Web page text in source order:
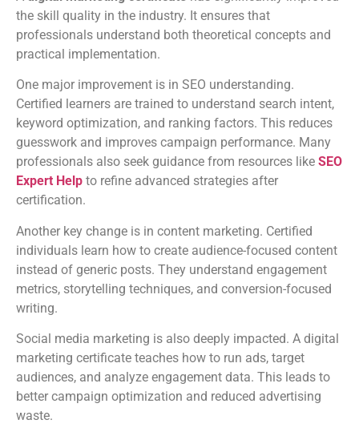
the skill quality in the industry. It ensures that
professionals understand both theoretical concepts and
practical implementation.
One major improvement is in SEO understanding.
Certified learners are trained to understand search intent,
keyword optimization, and ranking factors. This reduces
guesswork and improves campaign performance. Many
professionals also seek guidance from resources like SEO
Expert Help to refine advanced strategies after
certification.
Another key change is in content marketing. Certified
individuals learn how to create audience-focused content
instead of generic posts. They understand engagement
metrics, storytelling techniques, and conversion-focused
writing.
Social media marketing is also deeply impacted. A digital
marketing certificate teaches how to run ads, target
audiences, and analyze engagement data. This leads to
better campaign optimization and reduced advertising
waste.